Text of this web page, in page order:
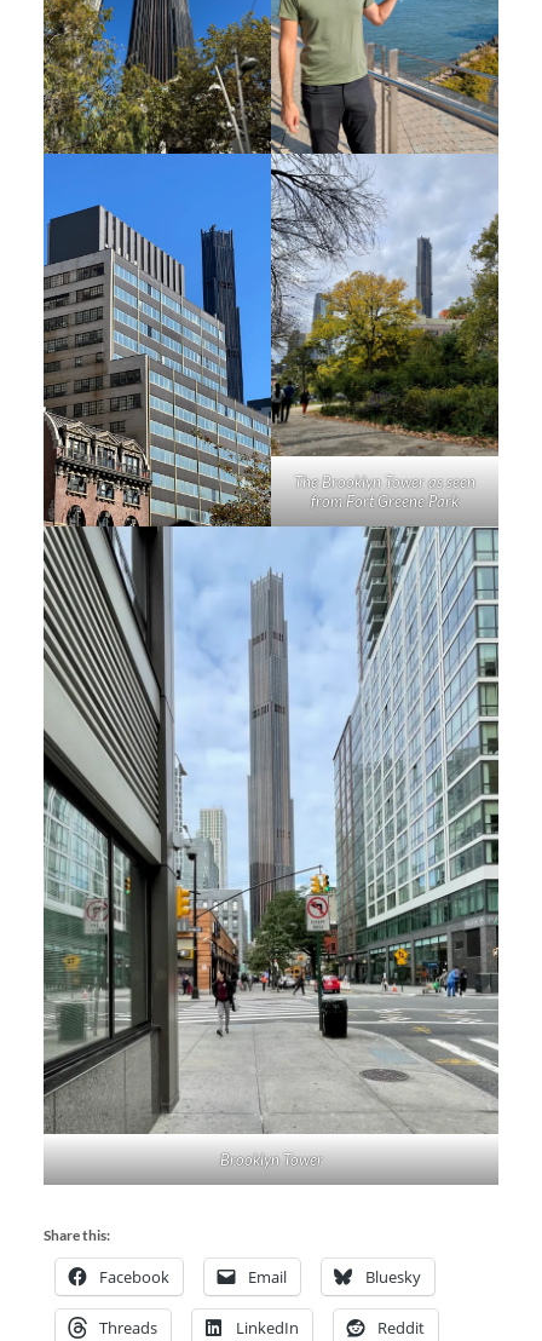
The Brooklyn Tower as seen
from Fort Greene Park
Brooklyn Tower
Share this:
Facebook Email Bluesky
Threads LinkedIn Reddit